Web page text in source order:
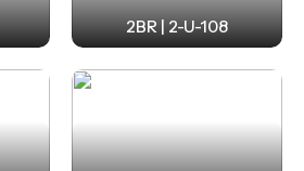
2BR | 2-U-108